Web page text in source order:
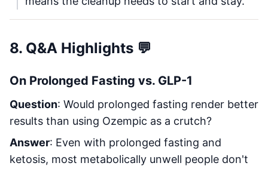
8. Q&A Highlights 💬
On Prolonged Fasting vs. GLP-1
Question: Would prolonged fasting render better
results than using Ozempic as a crutch?
Answer: Even with prolonged fasting and
ketosis, most metabolically unwell people don't